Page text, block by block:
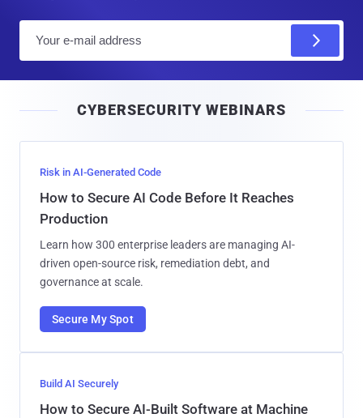
l
CYBERSECURITY WEBINARS
Risk in AI-Generated Code
How to Secure AI Code Before It Reaches
Production
Learn how 300 enterprise leaders are managing AI-
driven open-source risk, remediation debt, and
governance at scale.
Secure My Spot
Build AI Securely
How to Secure AI-Built Software at Machine